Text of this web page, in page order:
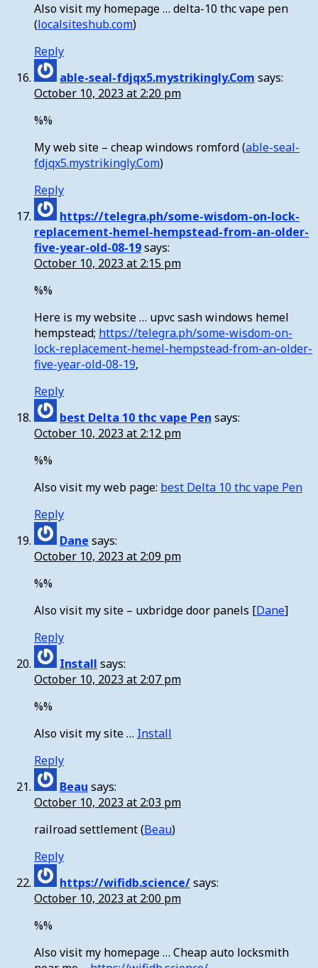
Also visit my homepage … delta-10 thc vape pen
(localsiteshub.com)
Reply
able-seal-fdjqx5.mystrikingly.Com says:
October 10, 2023 at 2:20 pm
%%
My web site – cheap windows romford (able-seal-
fdjqx5.mystrikingly.Com)
Reply
https://telegra.ph/some-wisdom-on-lock-
replacement-hemel-hempstead-from-an-older-
five-year-old-08-19says:
October 10, 2023 at 2:15 pm
%%
Here is my website … upvc sash windows hemel
hempstead; https://telegra.ph/some-wisdom-on-
lock-replacement-hemel-hempstead-from-an-older-
five-year-old-08-19,
Reply
best Delta 10 thc vape Pen says:
October 10, 2023 at 2:12 pm
%%
Also visit my web page: best Delta 10 thc vape Pen
Reply
Dane says:
October 10, 2023 at 2:09 pm
%%
Also visit my site – uxbridge door panels [Dane]
Reply
Install says:
October 10, 2023 at 2:07 pm
%%
Also visit my site … Install
Reply
Beau says:
October 10, 2023 at 2:03 pm
railroad settlement (Beau)
Reply
https://wifidb.science/says:
October 10, 2023 at 2:00 pm
%%
Also visit my homepage … Cheap auto locksmith